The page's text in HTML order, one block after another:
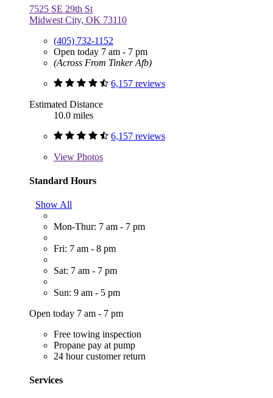
7525 SE 29th St
Midwest City, OK 73110
(405) 732-1152
Open today 7 am - 7 pm
(Across From Tinker Afb)
6,157 reviews
Estimated Distance
10.0 miles
6,157 reviews
View Photos
Standard Hours
Show All
Mon-Thur: 7 am - 7 pm
Fri: 7 am - 8 pm
Sat: 7 am - 7 pm
Sun: 9 am - 5 pm
Open today 7 am - 7 pm
Free towing inspection
Propane pay at pump
24 hour customer return
Services